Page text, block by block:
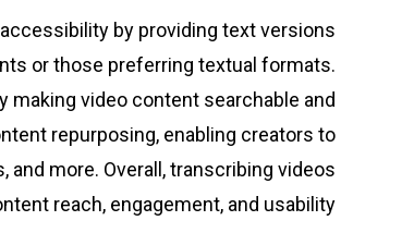
by providing text versions
or those preferring textual formats.
making video content searchable and
repurposing, enabling creators to
more. Overall, transcribing videos
reach, engagement, and usability.